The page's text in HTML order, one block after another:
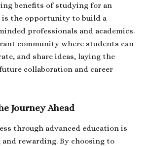
benefits of studying for an
is the opportunity to build a
professionals and academics.
community where students can
and share ideas, laying the
collaboration and career
Journey Ahead
through advanced education is
rewarding. By choosing to